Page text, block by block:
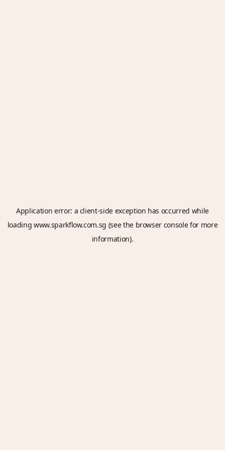
Application error: a client-side exception has occurred while
loadingwww.sparkflow.com.sg (see the browser consolefor more
information).